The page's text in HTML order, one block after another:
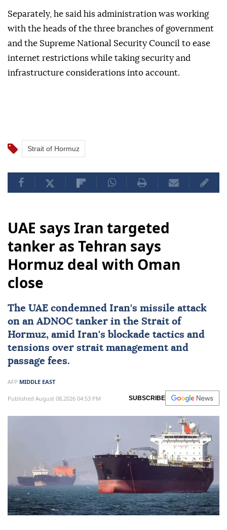
Separately, he said his administration was working
with the heads of the three branches of government
and the Supreme National Security Council to ease
internet restrictions while taking security and
infrastructure considerations into account.
Strait of Hormuz
UAE says Iran targeted
tanker as Tehran says
Hormuz deal with Oman
close
The UAE condemned Iran's missile attack
on an ADNOC tanker in the Strait of
Hormuz, amid Iran's blockade tactics and
tensions over strait management and
passage fees.
AFP MIDDLE EAST
Published August 08,2026 04:53 PM SUBSCRIBE